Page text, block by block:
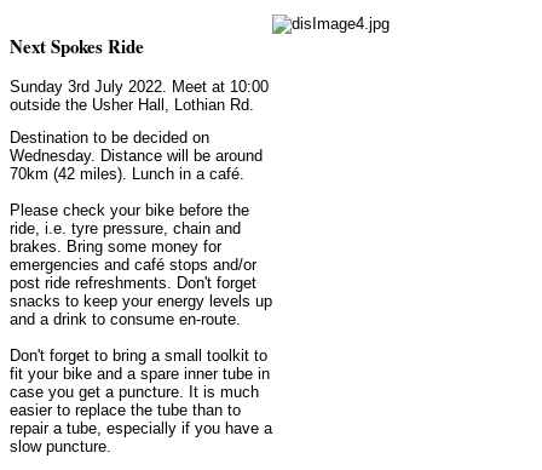
Next Spokes Ride
Sunday 3rd July 2022. Meet at 10:00
outside the Usher Hall, Lothian Rd.
Destination to be decided on
Wednesday. Distance will be around
70km (42 miles). Lunch in a café.
Please check your bike before the
ride, i.e. tyre pressure, chain and
brakes. Bring some money for
emergencies and café stops and/or
post ride refreshments. Don't forget
snacks to keep your energy levels up
and a drink to consume en-route.
Don't forget to bring a small toolkit to
fit your bike and a spare inner tube in
case you get a puncture. It is much
easier to replace the tube than to
repair a tube, especially if you have a
slow puncture.